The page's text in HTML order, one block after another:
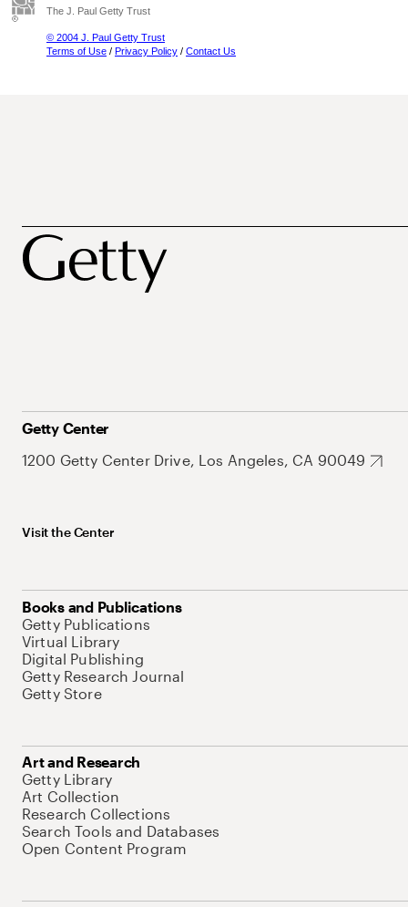
The J. Paul Getty Trust
© 2004 J. Paul Getty Trust
Terms of Use / Privacy Policy / Contact Us
Getty Center
1200 Getty Center Drive, Los Angeles, CA 90049
Visit the Center
Books and Publications
Getty Publications
Virtual Library
Digital Publishing
Getty Research Journal
Getty Store
Art and Research
Getty Library
Art Collection
Research Collections
Search Tools and Databases
Open Content Program